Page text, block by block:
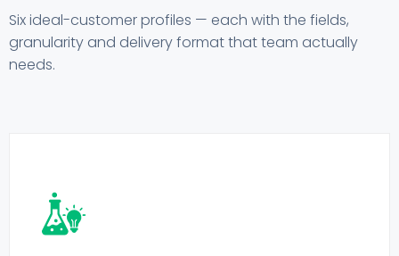
Six ideal-customer profiles — each with the fields,
granularity and delivery format that team actually
needs.